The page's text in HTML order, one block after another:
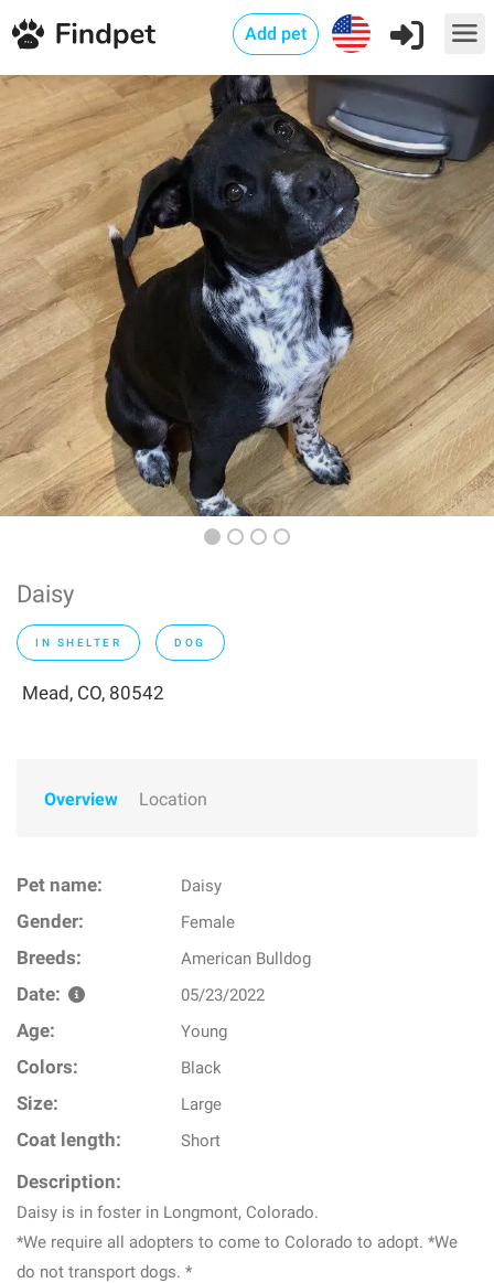
Add pet
Daisy
IN SHELTER DOG
Mead, CO, 80542
Overview Location
Pet name: Daisy
Gender: Female
Breeds: American Bulldog
Date: 05/23/2022
Age: Young
Colors: Black
Size: Large
Coat length: Short
Description:
Daisy is in foster in Longmont, Colorado.
*We require all adopters to come to Colorado to adopt. *We
do not transport dogs. *